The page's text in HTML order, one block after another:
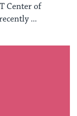
Center of
...